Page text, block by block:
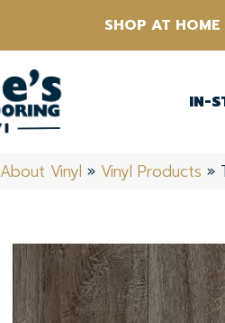
SHOP AT HOME
IN-
About Vinyl » Vinyl Products »